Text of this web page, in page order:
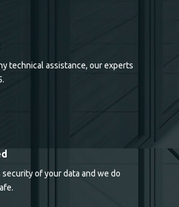
technical assistance, our experts
of your data and we do
ametconse ctetur adipisicing
sit qui.
sit ametconse ctetur adipisicing